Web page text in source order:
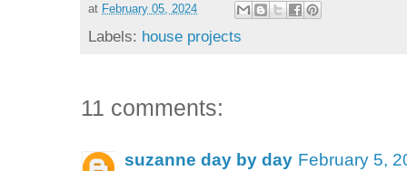
at February 05, 2024
Labels: house projects
11 comments:
suzanne day by day February 5,